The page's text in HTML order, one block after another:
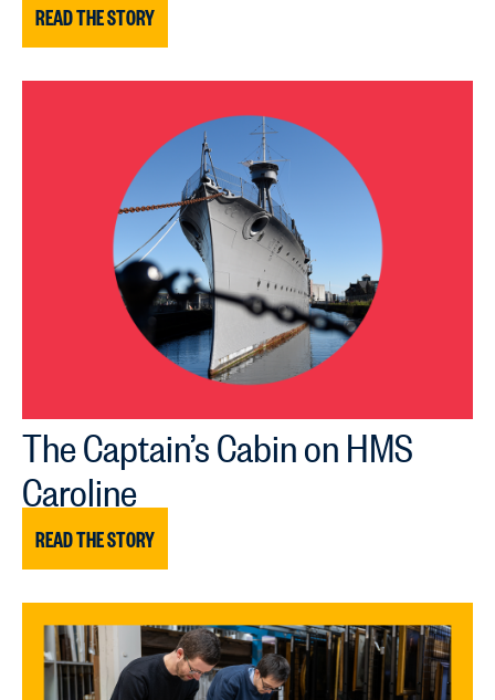
READ THE STORY
The Captain’s Cabin on HMS
Caroline
READ THE STORY